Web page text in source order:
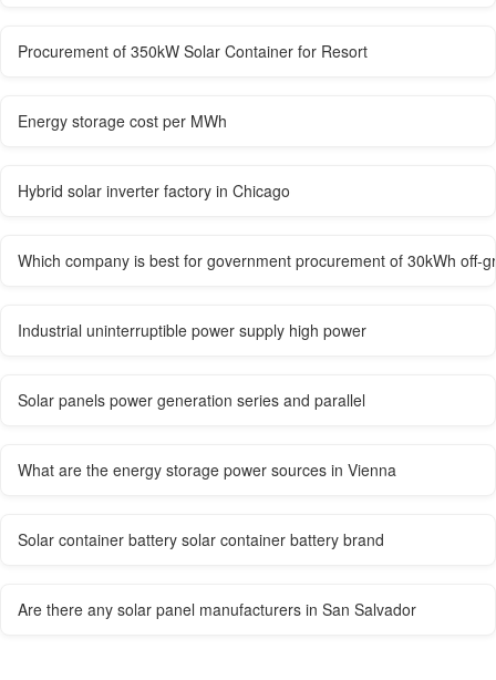
Procurement of 350kW Solar Container for Resort
Energy storage cost per MWh
Hybrid solar inverter factory in Chicago
Which company is best for government procurement of 30kWh off-
Industrial uninterruptible power supply high power
Solar panels power generation series and parallel
What are the energy storage power sources in Vienna
Solar container battery solar container battery brand
Are there any solar panel manufacturers in San Salvador